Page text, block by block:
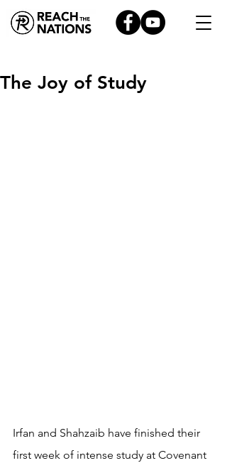
The Joy of Study
Irfan and Shahzaib have finished their
first week of intense study at Covenant